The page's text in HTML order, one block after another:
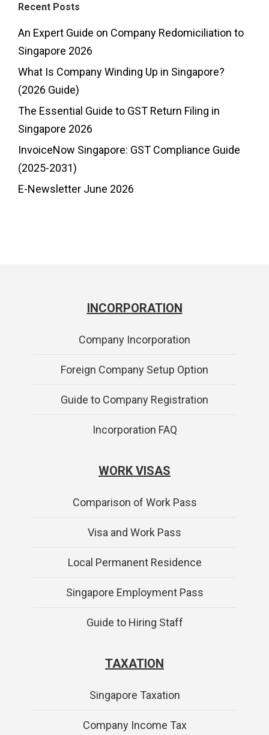
Recent Posts
An Expert Guide on Company Redomiciliation to
Singapore 2026
What Is Company Winding Up in Singapore?
(2026 Guide)
The Essential Guide to GST Return Filing in
Singapore 2026
InvoiceNow Singapore: GST Compliance Guide
(2025-2031)
E-Newsletter June 2026
INCORPORATION
Company Incorporation
Foreign Company Setup Option
Guide to Company Registration
Incorporation FAQ
WORK VISAS
Comparison of Work Pass
Visa and Work Pass
Local Permanent Residence
Singapore Employment Pass
Guide to Hiring Staff
TAXATION
Singapore Taxation
Company Income Tax